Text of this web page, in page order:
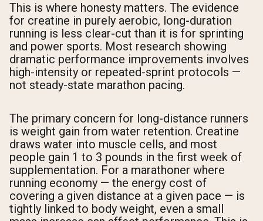
This is where honesty matters. The evidence
for creatine in purely aerobic, long-duration
running is less clear-cut than it is for sprinting
and power sports. Most research showing
dramatic performance improvements involves
high-intensity or repeated-sprint protocols —
not steady-state marathon pacing.
The primary concern for long-distance runners
is weight gain from water retention. Creatine
draws water into muscle cells, and most
people gain 1 to 3 pounds in the first week of
supplementation. For a marathoner where
running economy — the energy cost of
covering a given distance at a given pace — is
tightly linked to body weight, even a small